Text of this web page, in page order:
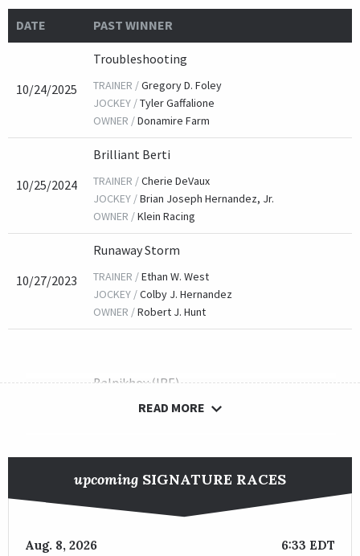
DATE PAST WINNER
10/24/2025
Troubleshooting
TRAINER /Gregory D. Foley
JOCKEY /Tyler Gaffalione
OWNER /Donamire Farm
10/25/2024
Brilliant Berti
TRAINER /Cherie DeVaux
JOCKEY /Brian Joseph Hernandez, Jr.
OWNER /Klein Racing
10/27/2023
Runaway Storm
TRAINER /Ethan W. West
JOCKEY /Colby J. Hernandez
OWNER /Robert J. Hunt
Balnikhov (IRE)
Philip D'Amato
10/29/2021
Camp Hope
TRAINER /
READ MORE
upcoming SIGNATURE RACES
Aug. 8, 2026
6:33 EDT